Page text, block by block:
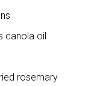
canola oil
rosemary